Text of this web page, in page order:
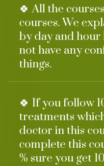
🍀 All the
courses. We
by day and hour
not have any
things.
🍀 If you follow
treatments
doctor in this
complete this
% sure you get